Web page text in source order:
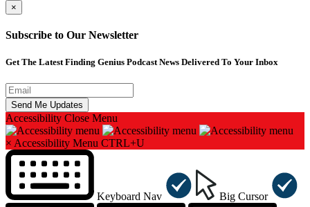
×
Subscribe to Our Newsletter
Get The Latest Finding Genius Podcast News Delivered To Your Inbox
Accessibility Close Menu
× Accessibility Menu CTRL+U
Keyboard Nav Big Cursor